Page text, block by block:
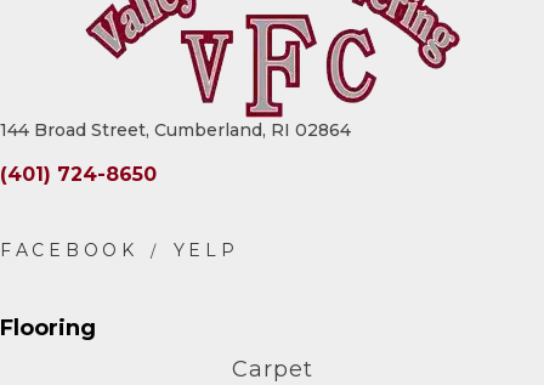
144 Broad Street, Cumberland, RI 02864
(401) 724-8650
Flooring
Carpet